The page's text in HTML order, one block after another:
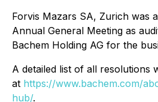
Forvis Mazars SA, Zurich was
Annual General Meeting as
Bachem Holding AG for the
A detailed list of all resolutions
at https://www.bachem.com/
hub/.